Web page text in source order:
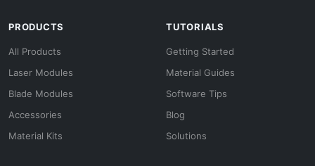
PRODUCTS
All Products
Laser Modules
Blade Modules
Accessories
Material Kits
TUTORIALS
Getting Started
Material Guides
Software Tips
Blog
Solutions